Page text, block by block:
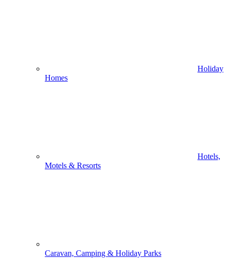
Holiday
Homes
Hotels,
Motels & Resorts
Caravan, Camping & Holiday Parks